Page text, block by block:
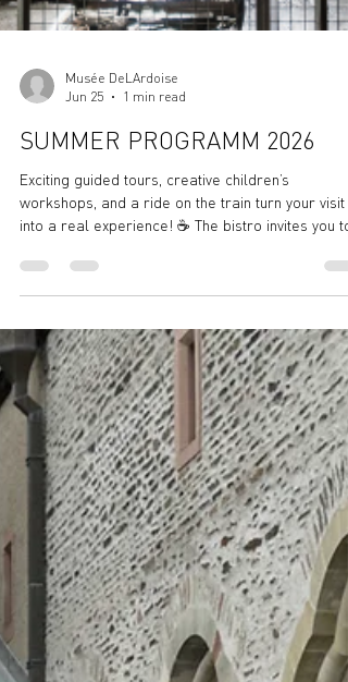
Jun 25
1 min read
SUMMER PROGRAMM 2026
Exciting guided tours, creative children’s
into a real experience! ☕ The bistro invites you to
by, explore, and enjoy – don’t miss out! Summer
Program at the Slate Museum – Fun for All Ages!
🕙 Opening Hours – Museum & Bistro: We’re open
Tuesday to Sunday, from 10:00 AM to 6:00 PM!
admission to the visitor mine: 4:30 PM) W